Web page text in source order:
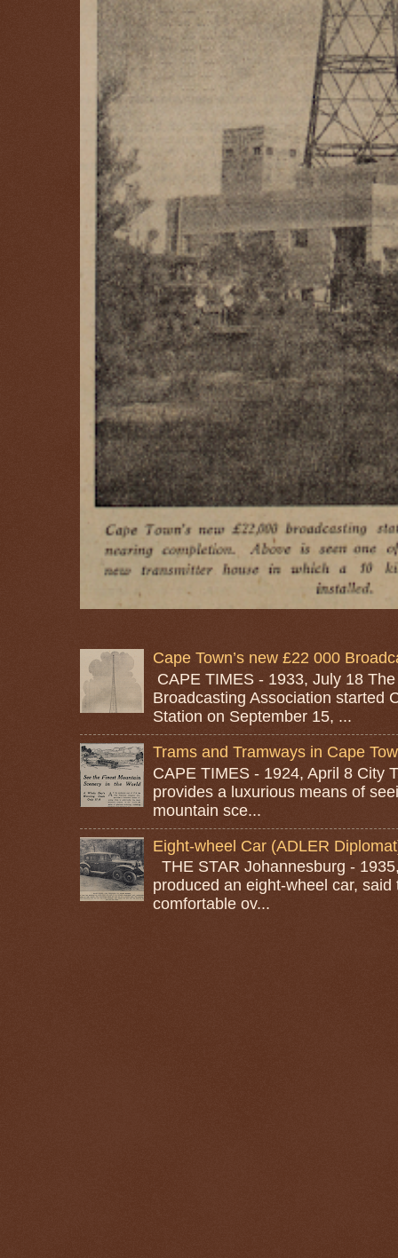
Cape Town’s new £22 000
CAPE TIMES - 1933, July 18
Broadcasting Association started
Station on September 15, ...
Trams and Tramways in Cape
CAPE TIMES - 1924, April 8 City
provides a luxurious means of
mountain sce...
Eight-wheel Car (ADLER
THE STAR Johannesburg -
produced an eight-wheel car,
comfortable ov...